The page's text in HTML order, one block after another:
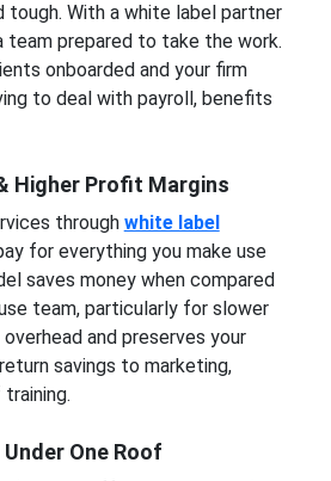
tough. With a white label partner
prepared to take the work.
onboarded and your firm
to deal with payroll, benefits
Higher Profit Margins
through white label
for everything you make use
saves money when compared
team, particularly for slower
and preserves your
savings to marketing,
One Roof